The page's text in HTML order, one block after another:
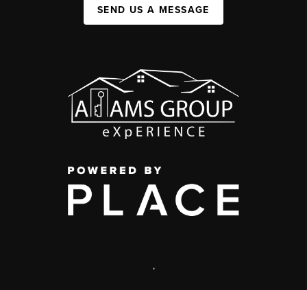
SEND US A MESSAGE
,